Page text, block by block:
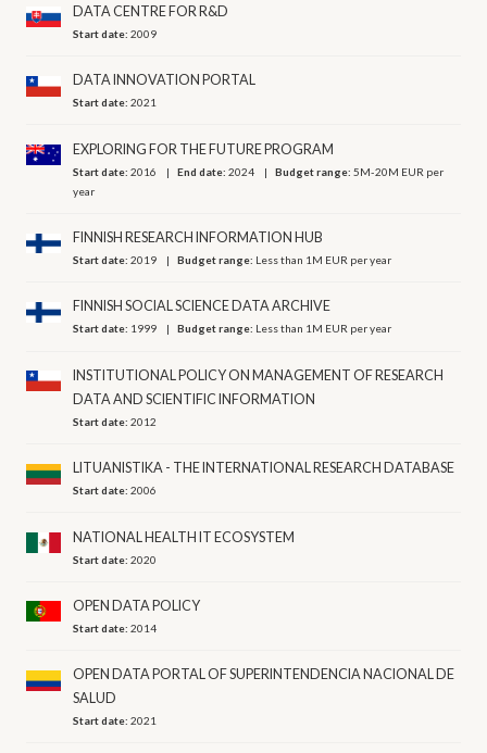
DATA CENTRE FOR R&D
Start date:2009
DATA INNOVATION PORTAL
Start date:2021
EXPLORING FOR THE FUTURE PROGRAM
Start date:2016 End date:2024 Budget range:5M-20M EUR per
year
FINNISH RESEARCH INFORMATION HUB
Start date:2019 Budget range: Less than 1M EUR per year
FINNISH SOCIAL SCIENCE DATA ARCHIVE
Start date: 1999 Budget range: Less than 1M EUR per year
INSTITUTIONAL POLICY ON MANAGEMENT OF RESEARCH
DATA AND SCIENTIFIC INFORMATION
Start date:2012
LITUANISTIKA - THE INTERNATIONAL RESEARCH DATABASE
Start date:2006
NATIONAL HEALTH IT ECOSYSTEM
Start date:2020
OPEN DATA POLICY
Start date:2014
OPEN DATA PORTAL OF SUPERINTENDENCIA NACIONAL DE
SALUD
Start date:2021